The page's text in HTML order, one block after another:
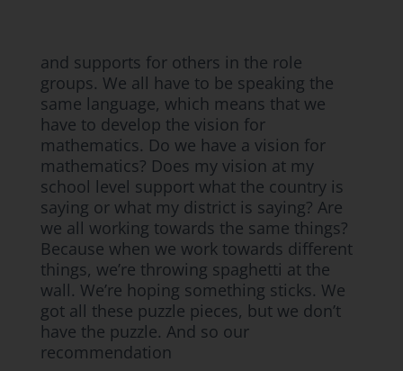
and supports for others in the role
groups. We all have to be speaking the
same language, which means that we
have to develop the vision for
mathematics. Do we have a vision for
mathematics? Does my vision at my
school level support what the country is
saying or what my district is saying? Are
we all working towards the same things?
Because when we work towards different
things, we’re throwing spaghetti at the
wall. We’re hoping something sticks. We
got all these puzzle pieces, but we don’t
have the puzzle. And so our
recommendation